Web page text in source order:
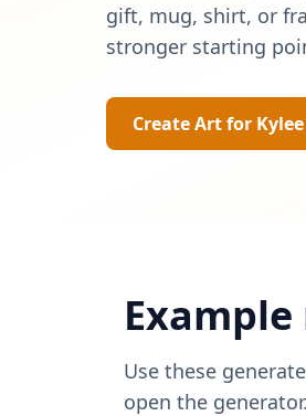
gift, mug, shirt, or
stronger starting
Create Art for Kylee
Use these
open the generator.